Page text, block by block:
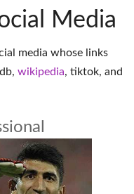
Media
media whose links
, wikipedia, tiktok, and